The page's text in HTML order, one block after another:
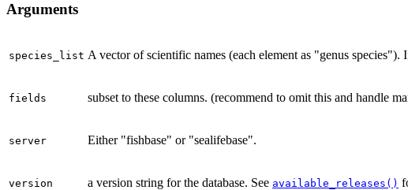
Arguments
species_list A vector of scientific names (each element as "genus
fields subset to these columns. (recommend to omit this and handle
server Either "fishbase" or "sealifebase".
version a version string for the database. See available_releases()